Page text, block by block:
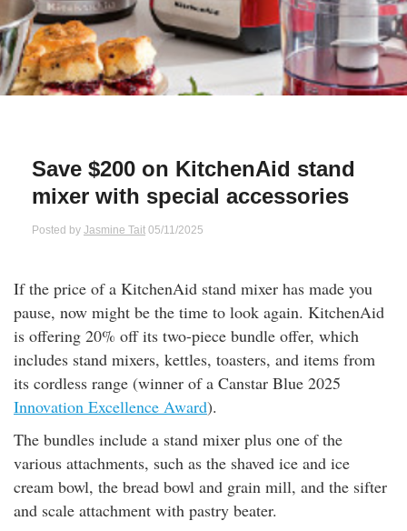
and Fraud Warning
and Gifts
Insurance
Insurance
Insurance
Accounts
Deposits
Share Trading
Save $200 on KitchenAid stand
mixer with special accessories
Posted by Jasmine Tait 05/11/2025
If the price of a KitchenAid stand mixer has made you
pause, now might be the time to look again. KitchenAid
is offering 20% off its two-piece bundle offer, which
includes stand mixers, kettles, toasters, and items from
its cordless range (winner of a Canstar Blue 2025
Innovation Excellence Award).
The bundles include a stand mixer plus one of the
various attachments, such as the shaved ice and ice
cream bowl, the bread bowl and grain mill, and the sifter
and scale attachment with pastry beater.